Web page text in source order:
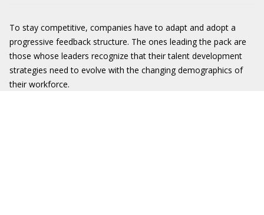
To stay competitive, companies have to adapt and adopt a
progressive feedback structure. The ones leading the pack are
those whose leaders recognize that their talent development
strategies need to evolve with the changing demographics of
their workforce.